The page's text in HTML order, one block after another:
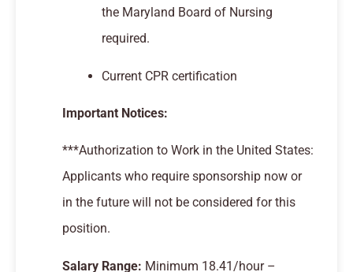
the Maryland Board of Nursing
required.
Current CPR certification
Important Notices:
***Authorization to Work in the United States:
Applicants who require sponsorship now or
in the future will not be considered for this
position.
Salary Range: Minimum 18.41/hour –